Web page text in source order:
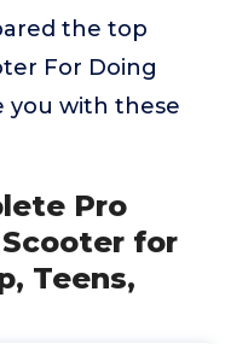
the top
For Doing
you with these
Pro
for
Teens,